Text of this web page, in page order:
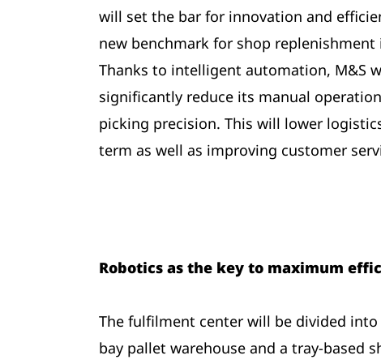
will set the bar for innovation and
new benchmark for shop replenishment
Thanks to intelligent automation, M&S
significantly reduce its manual
picking precision. This will lower
term as well as improving customer
Robotics as the key to maximum
The fulfilment center will be divided
bay pallet warehouse and a tray-